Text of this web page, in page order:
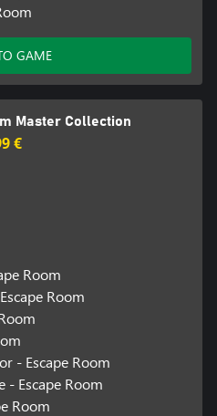
GAME
Master Collection
€
Room
Room
- Escape Room
- Escape Room
Room